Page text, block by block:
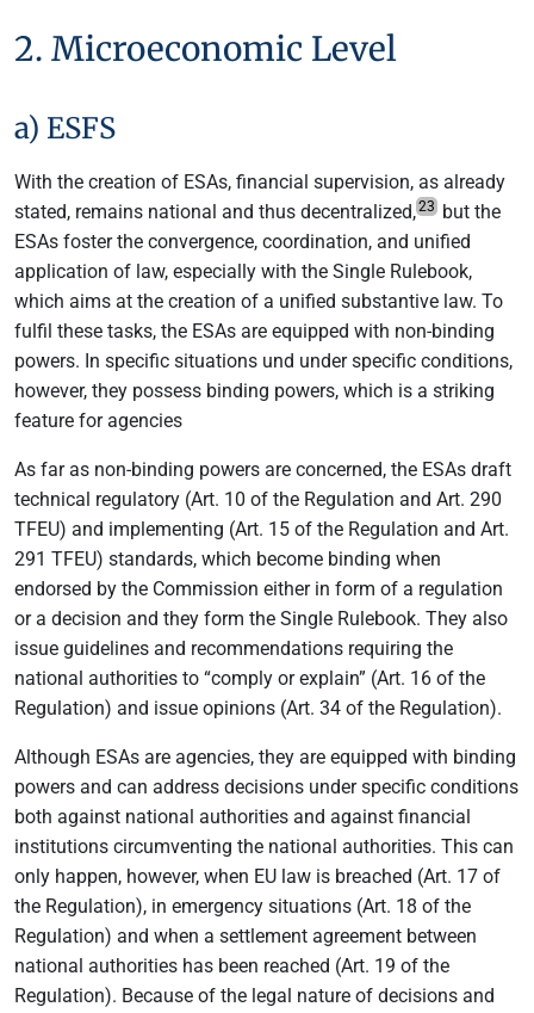
2. Microeconomic Level
a) ESFS
With the creation of ESAs, financial supervision, as already
stated, remains national and thus decentralized,23
but the
ESAs foster the convergence, coordination, and unified
application of law, especially with the Single Rulebook,
which aims at the creation of a unified substantive law. To
fulfil these tasks, the ESAs are equipped with non-binding
powers. In specific situations und under specific conditions,
however, they possess binding powers, which is a striking
feature for agencies
As far as non-binding powers are concerned, the ESAs draft
technical regulatory (Art. 10 of the Regulation and Art. 290
TFEU) and implementing (Art. 15 of the Regulation and Art.
291 TFEU) standards, which become binding when
endorsed by the Commission either in form of a regulation
or a decision and they form the Single Rulebook. They also
issue guidelines and recommendations requiring the
national authorities to “comply or explain” (Art. 16 of the
Regulation) and issue opinions (Art. 34 of the Regulation).
Although ESAs are agencies, they are equipped with binding
powers and can address decisions under specific conditions
both against national authorities and against financial
institutions circumventing the national authorities. This can
only happen, however, when EU law is breached (Art. 17 of
the Regulation), in emergency situations (Art. 18 of the
Regulation) and when a settlement agreement between
national authorities has been reached (Art. 19 of the
Regulation). Because of the legal nature of decisions and